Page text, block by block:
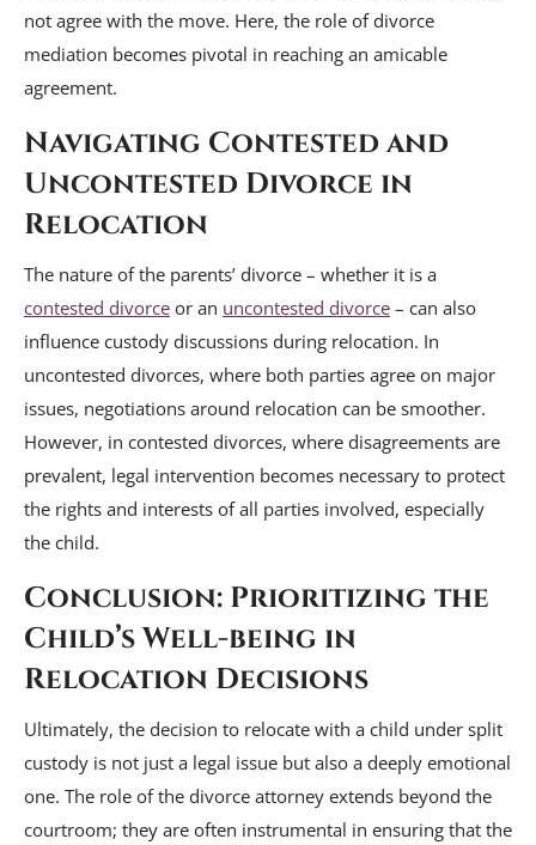
not agree with the move. Here, the role of divorce
mediation becomes pivotal in reaching an amicable
agreement.
Navigating Contested and
Uncontested Divorce in
Relocation
The nature of the parents’ divorce – whether it is a
contested divorce or an uncontested divorce – can also
influence custody discussions during relocation. In
uncontested divorces, where both parties agree on major
issues, negotiations around relocation can be smoother.
However, in contested divorces, where disagreements are
prevalent, legal intervention becomes necessary to protect
the rights and interests of all parties involved, especially
the child.
Conclusion: Prioritizing the
Child’s Well-being in
Relocation Decisions
Ultimately, the decision to relocate with a child under split
custody is not just a legal issue but also a deeply emotional
one. The role of the divorce attorney extends beyond the
courtroom; they are often instrumental in ensuring that the